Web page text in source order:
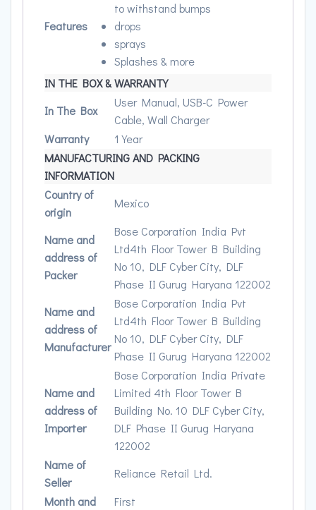
Features
to withstand bumps
drops
sprays
Splashes & more
IN THE BOX & WARRANTY
In The Box
User Manual, USB-C Power
Cable, Wall Charger
Warranty
1 Year
MANUFACTURING AND PACKING
INFORMATION
Country of
origin
Mexico
Name and
address of
Packer
Bose Corporation India Pvt
Ltd4th Floor Tower B Building
No 10, DLF Cyber City, DLF
Phase II Gurug Haryana 122002
Name and
address of
Manufacturer
Bose Corporation India Pvt
Ltd4th Floor Tower B Building
No 10, DLF Cyber City, DLF
Phase II Gurug Haryana 122002
Name and
address of
Importer
Bose Corporation India Private
Limited 4th Floor Tower B
Building No. 10 DLF Cyber City,
DLF Phase II Gurug Haryana
122002
Name of
Seller
Reliance Retail Ltd.
Month and
First